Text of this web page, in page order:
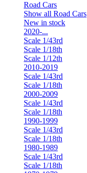
Road Cars
Show all Road Cars
New in stock
2020-...
Scale 1/43rd
Scale 1/18th
Scale 1/12th
2010-2019
Scale 1/43rd
Scale 1/18th
2000-2009
Scale 1/43rd
Scale 1/18th
1990-1999
Scale 1/43rd
Scale 1/18th
1980-1989
Scale 1/43rd
Scale 1/18th